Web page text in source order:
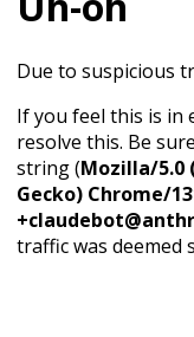
Due to suspicious
If you feel this is in
resolve this. Be
string (Mozilla/5.0
Gecko) Chrome/
traffic was deemed